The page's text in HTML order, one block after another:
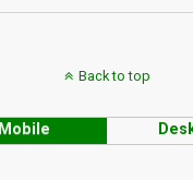
Back to top
Mobile